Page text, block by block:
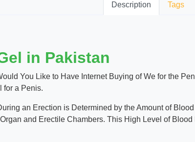
Description Tags
in Pakistan
You Like to Have Internet Buying of We for the
for a Penis.
an Erection is Determined by the Amount of
and Erectile Chambers. This High Level of